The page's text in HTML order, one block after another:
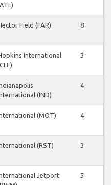
Field (FAR) 8
International
3
(IND)
4
(MOT) 4
(RST) 3
Jetport
5